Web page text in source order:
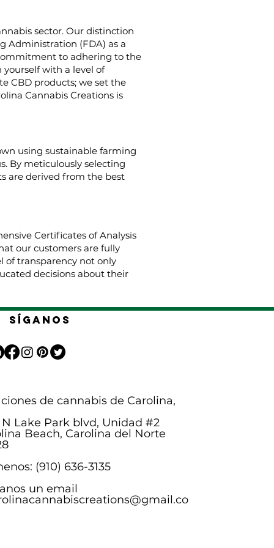
sector. Our distinction
Administration (FDA) as a
to adhering to the
with a level of
CBD products; we set the
Cannabis Creations is
using sustainable farming
By meticulously selecting
are derived from the best
Certificates of Analysis
our customers are fully
of transparency not only
decisions about their
Síganos
de cannabis de Carolina,
N Lake Park blvd, Unidad #2
Beach, Carolina del Norte
(910) 636-3135
un email